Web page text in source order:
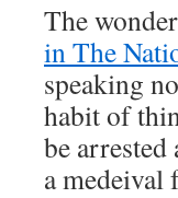
The
in The
speaking
habit of
be
a medeival